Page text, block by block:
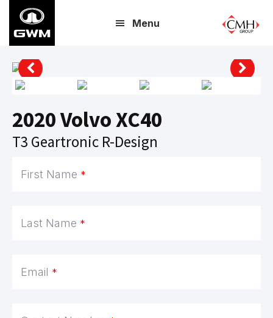
main
content
Menu
2020 Volvo XC40
T3 Geartronic R-Design
First Name *
Last Name *
Email *